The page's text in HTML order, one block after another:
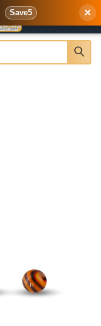
Save5 ×